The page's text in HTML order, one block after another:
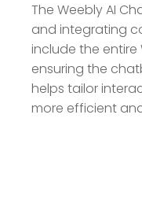
The Weebly AI
and integrating
include the entire
ensuring the
helps tailor
more efficient